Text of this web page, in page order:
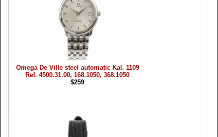
Omega De Ville steel automatic Kal. 1109
Ref. 4500.31.00, 168.1050, 368.1050
$259